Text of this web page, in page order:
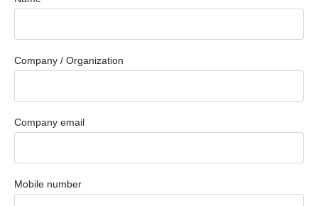
Company / Organization
Company email
Mobile number